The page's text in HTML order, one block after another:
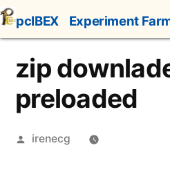
Skip
to
content
pcIBEX Experiment
zip
preloaded
Posted
irenecg